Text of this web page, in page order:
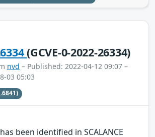
(GCVE-0-2022-26334)
nvd – Published: 2022-04-12 09:07 –
03 05:03
been identified in SCALANCE